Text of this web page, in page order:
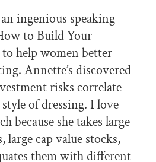
ingenious speaking
to Build Your
help women better
Annette’s discovered
risks correlate
of dressing. I love
because she takes large
large cap value stocks,
them with different